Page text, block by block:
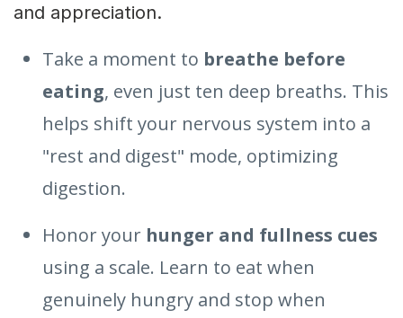
and appreciation.
Take a moment to breathe before
eating, even just ten deep breaths. This
helps shift your nervous system into a
"rest and digest" mode, optimizing
digestion.
Honor your hunger and fullness cues
using a scale. Learn to eat when
genuinely hungry and stop when